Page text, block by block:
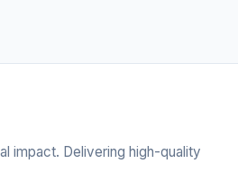
impact. Delivering high-quality